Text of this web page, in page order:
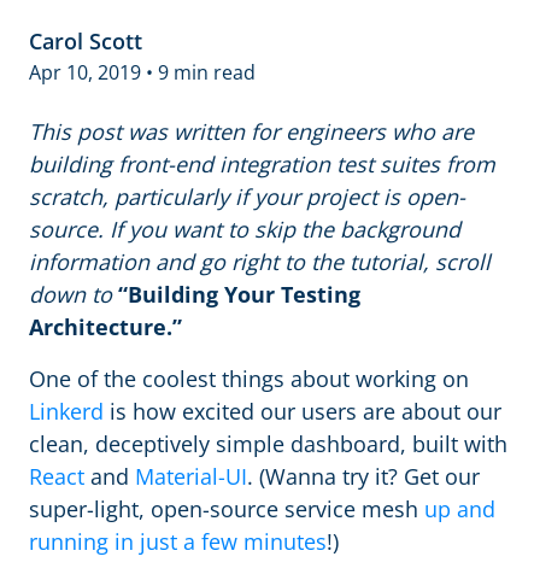
Carol Scott
Apr 10, 2019 • 9 min read
This post was written for engineers who are
building front-end integration test suites from
scratch, particularly if your project is open-
source. If you want to skip the background
information and go right to the tutorial, scroll
down to “Building Your Testing
Architecture.”
One of the coolest things about working on
Linkerd is how excited our users are about our
clean, deceptively simple dashboard, built with
React and Material-UI. (Wanna try it? Get our
super-light, open-source service mesh up and
running in just a few minutes!)